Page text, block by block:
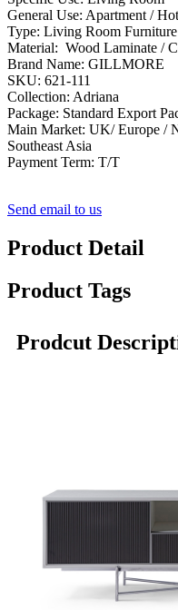
General Use: Apartment /
Type: Living Room Furniture
Material: Wood Laminate /
Brand Name: GILLMORE
SKU: 621-111
Collection: Adriana
Package: Standard Export
Main Market: UK/ Europe /
Southeast Asia
Payment Term: T/T
Send email to us
Product Detail
Product Tags
Prodcut